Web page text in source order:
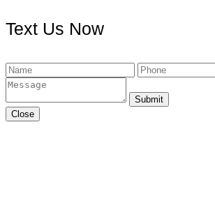
Text Us Now
Submit
Close